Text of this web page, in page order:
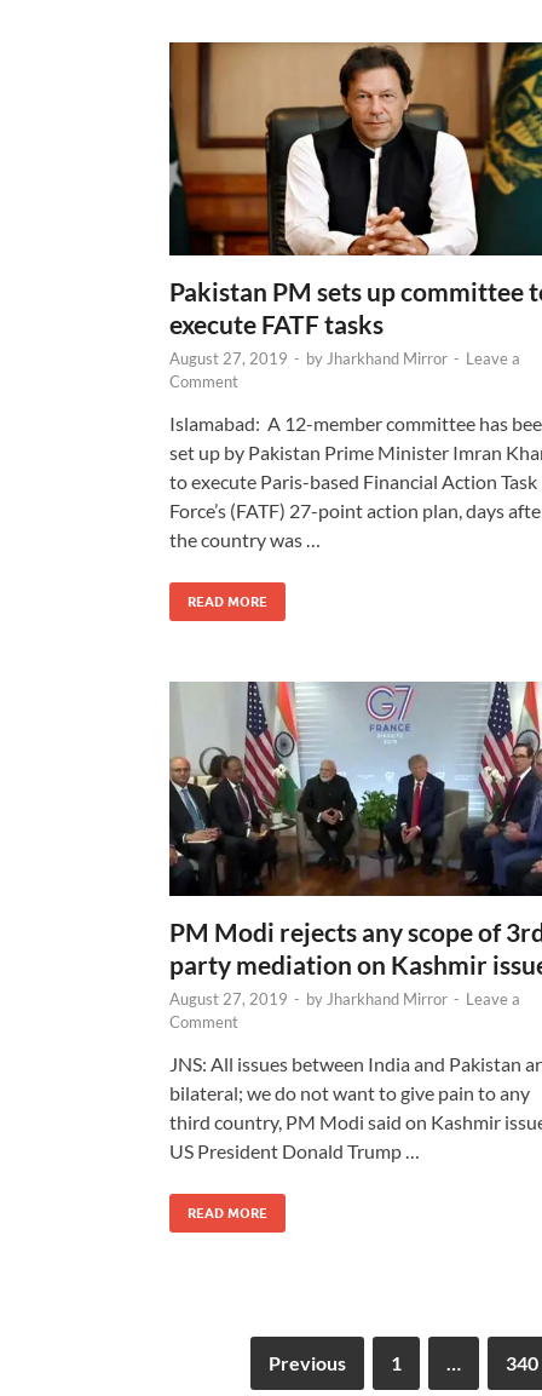
Pakistan PM sets up committee
execute FATF tasks
August 27, 2019 - byJharkhand Mirror - Leave a
Comment
Islamabad: A 12-member committee has
set up by Pakistan Prime Minister Imran
to execute Paris-based Financial Action Task
Force’s (FATF) 27-point action plan, days
the country was …
READ MORE
PM Modi rejects any scope of
party mediation on Kashmir
August 27, 2019 - by Jharkhand Mirror - Leave a
Comment
JNS: All issues between India and Pakistan
bilateral; we do not want to give pain to any
third country, PM Modi said on Kashmir
US President Donald Trump …
READ MORE
Previous 1 … 340